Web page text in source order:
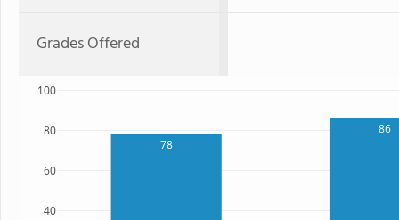
Grades Offered
78
86
40
60
80
100